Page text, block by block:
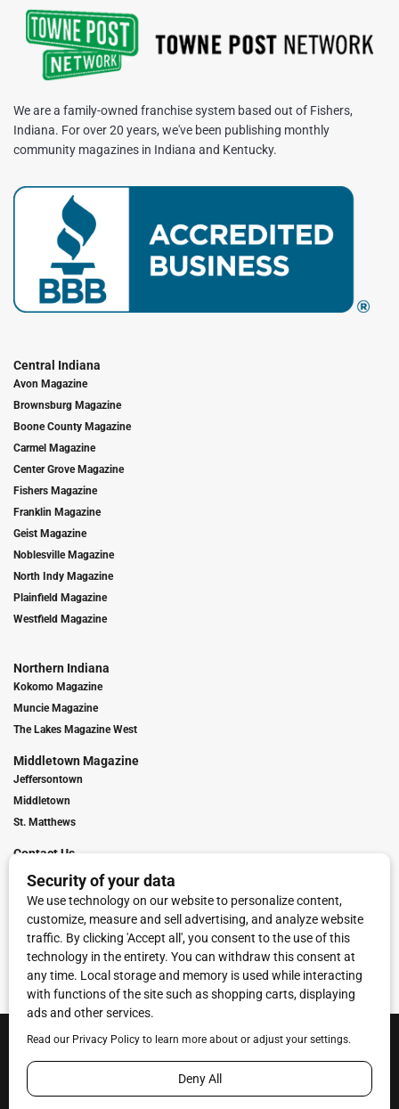
We are a family-owned franchise system based out of Fishers,
Indiana. For over 20 years, we've been publishing monthly
community magazines in Indiana and Kentucky.
Central Indiana
Avon Magazine
Brownsburg Magazine
Boone County Magazine
Carmel Magazine
Center Grove Magazine
Fishers Magazine
Franklin Magazine
Geist Magazine
Noblesville Magazine
North Indy Magazine
Plainfield Magazine
Westfield Magazine
Northern Indiana
Kokomo Magazine
Muncie Magazine
The Lakes Magazine West
Middletown Magazine
Jeffersontown
Middletown
St. Matthews
Contact Us
Digital Marketing
Franchise Info
Request Media Kit
Townies Top Local Award
Terms of Service
Privacy Policy
Code of Ethics
© 2026Towne Post Network- franchises available in Indiana, Kentucky,